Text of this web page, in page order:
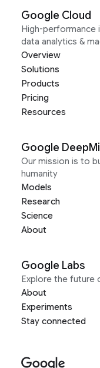
Google Cloud
High-performance
data analytics &
Overview
Solutions
Products
Pricing
Resources
Google
Our mission is to
humanity
Models
Research
Science
About
Google Labs
Explore the future
About
Experiments
Stay connected